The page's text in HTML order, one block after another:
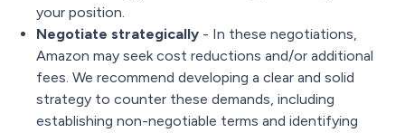
your position.
Negotiate strategically - In these negotiations,
Amazon may seek cost reductions and/or additional
fees. We recommend developing a clear and solid
strategy to counter these demands, including
establishing non-negotiable terms and identifying